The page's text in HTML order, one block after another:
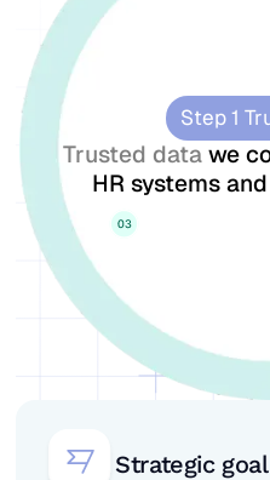
Step 1
Trusted datawe
HR systems
Strategic goal